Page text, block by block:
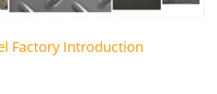
Factory Introduction